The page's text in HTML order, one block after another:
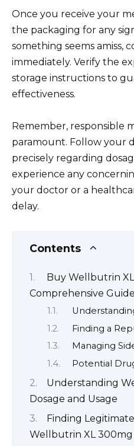
Once you receive your
the packaging for any
something seems amiss,
immediately. Verify the
storage instructions to
effectiveness.
Remember, responsible
paramount. Follow your
precisely regarding
experience any
your doctor or a
delay.
Contents
Buy Wellbutrin
Comprehensive Guide
Finding a
Managing
Potential
Understanding
Dosage and Usage
Finding
Wellbutrin XL 300mg